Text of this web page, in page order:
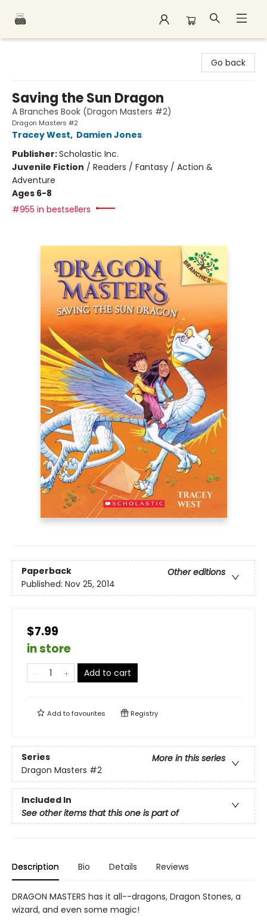
Go back
Saving the Sun Dragon
A Branches Book (Dragon Masters #2)
Dragon Masters #2
Tracey West, Damien Jones
Publisher:Scholastic Inc.
Juvenile Fiction / Readers / Fantasy / Action &
Adventure
Ages 6-8
#955 in bestsellers
Paperback
Other editions
Published: Nov 25, 2014
$7.99
in store
Add to cart
Add tofavourites Registry
Series
More in this series
Dragon Masters #2
Included In
See other items that this one is part of
Description Bio Details Reviews
DRAGON MASTERS has it all--dragons, Dragon Stones, a
wizard, and even some magic!